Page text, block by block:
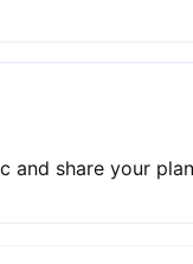
and share your